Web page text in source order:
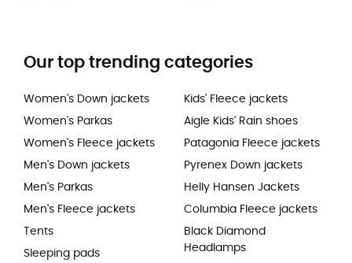
Our top trending categories
Women's Down jackets
Women's Parkas
Women's Fleece jackets
Men's Down jackets
Men's Parkas
Men's Fleece jackets
Tents
Sleeping pads
Kids' Fleece jackets
Aigle Kids' Rain shoes
Patagonia Fleece jackets
Pyrenex Down jackets
Helly Hansen Jackets
Columbia Fleece jackets
Black Diamond
Headlamps